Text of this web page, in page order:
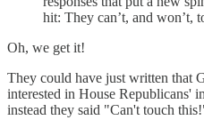
hit: They can’t, and won’t,
Oh, we get it!
They could have just written that
interested in House Republicans'
instead they said "Can't touch